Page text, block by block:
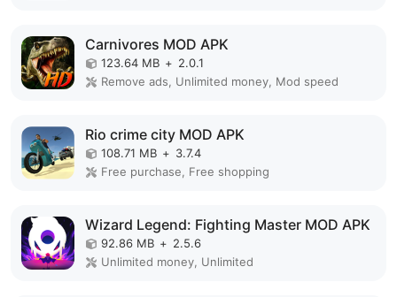
Carnivores MOD APK
123.64 MB + 2.0.1
Remove ads, Unlimited money, Mod speed
Rio crime city MOD APK
108.71 MB + 3.7.4
Free purchase, Free shopping
Wizard Legend: Fighting Master MOD APK
92.86 MB + 2.5.6
Unlimited money, Unlimited